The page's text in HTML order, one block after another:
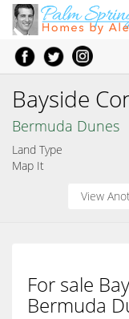
Bayside
Bermuda Dunes
Land Type
Map It
For sale
Bermuda